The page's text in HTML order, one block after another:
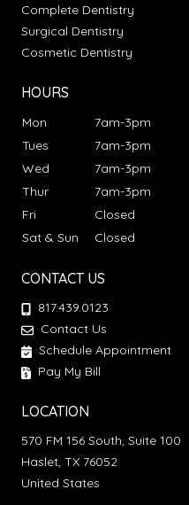
Complete Dentistry
Surgical Dentistry
Cosmetic Dentistry
HOURS
Mon
7am-3pm
Tues
7am-3pm
Wed
7am-3pm
Thur
7am-3pm
Fri
Closed
Sat & Sun
Closed
CONTACT US
817.439.0123
Contact Us
Schedule Appointment
Pay My Bill
LOCATION
570 FM 156 South, Suite 100
Haslet, TX 76052
United States